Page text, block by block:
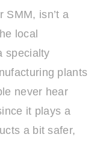
SMM, isn’t a
local
specialty
plants
never hear
it plays a
a bit safer,